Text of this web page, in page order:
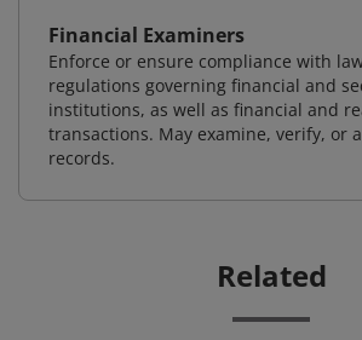
Financial Examiners
Enforce or ensure compliance with
regulations governing financial and
institutions, as well as financial and
transactions. May examine, verify, or
records.
Related